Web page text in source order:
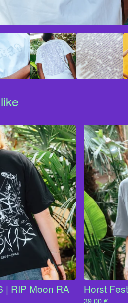
| RIP Moon RA Horst
39,00€